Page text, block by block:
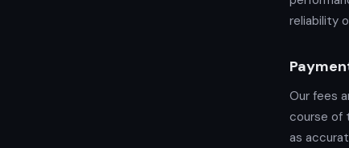
reliability
Our fees
course of
as